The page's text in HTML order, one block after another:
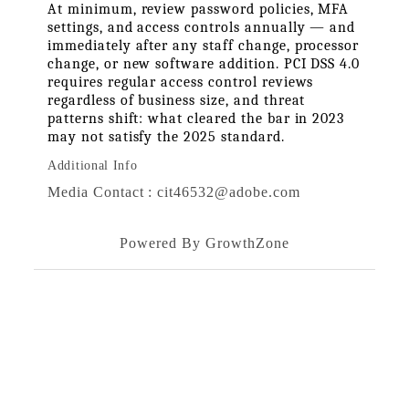
At minimum, review password policies, MFA
settings, and access controls annually — and
immediately after any staff change, processor
change, or new software addition. PCI DSS 4.0
requires regular access control reviews
regardless of business size, and threat
patterns shift: what cleared the bar in 2023
may not satisfy the 2025 standard.
Additional Info
Media Contact : cit46532@adobe.com
Powered By GrowthZone